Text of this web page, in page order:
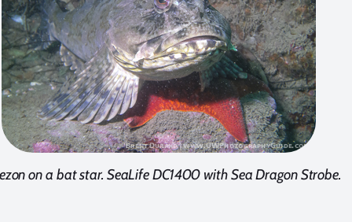
on a bat star. SeaLife DC1400 with Sea Dragon Strobe.